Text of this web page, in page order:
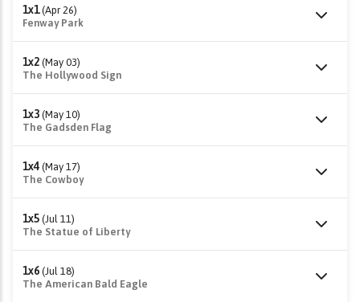
1x1 (Apr 26)
Fenway Park
1x2 (May 03)
The Hollywood Sign
1x3 (May 10)
The Gadsden Flag
1x4 (May 17)
The Cowboy
1x5 (Jul 11)
The Statue of Liberty
1x6 (Jul 18)
The American Bald Eagle